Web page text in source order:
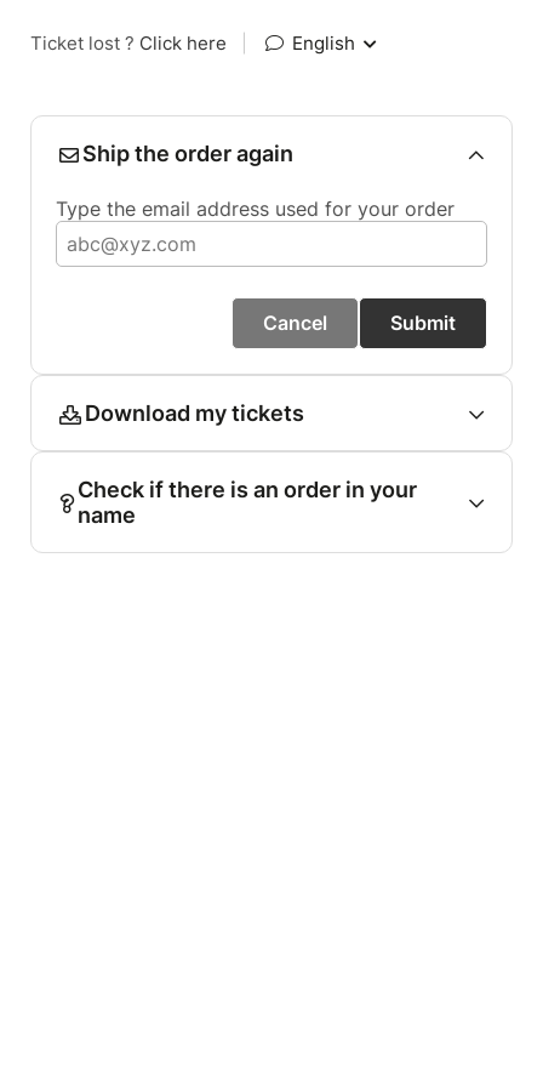
Ticket lost ? Click here English
Ship the order again
Type the email address used for your order
Cancel Submit
Download my tickets
Check if there is an order in your
name